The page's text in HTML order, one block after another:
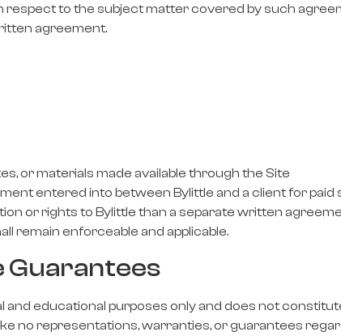
to the subject matter covered by such
agreement.
or materials made available through the Site
entered into between Bylittle and a client for paid
or rights to Bylittle than a separate written
remain enforceable and applicable.
Guarantees
educational purposes only and does not
no representations, warranties, or guarantees